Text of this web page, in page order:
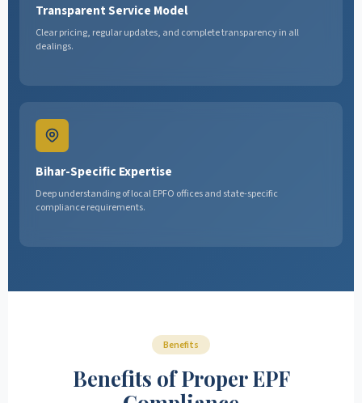
Transparent Service Model
Clear pricing, regular updates, and complete transparency in all
dealings.
Bihar-Specific Expertise
Deep understanding of local EPFO offices and state-specific
compliance requirements.
Benefits
Benefits of Proper EPF